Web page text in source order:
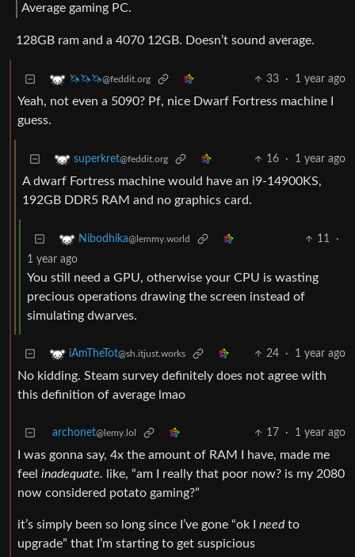
Average gaming PC.
128GB ram and a 4070 12GB. Doesn’t sound average.
🦄🦄🦄@feddit.org 33 · 1 year ago
Yeah, not even a 5090? Pf, nice Dwarf Fortress machine I
guess.
superkret@feddit.org 16 · 1 year ago
A dwarf Fortress machine would have an i9-14900KS,
192GB DDR5 RAM and no graphics card.
Nibodhika@lemmy.world 11
·
1 year ago
You still need a GPU, otherwise your CPU is wasting
precious operations drawing the screen instead of
simulating dwarves.
iAmTheTot@sh.itjust.works 24 · 1 year ago
No kidding. Steam survey definitely does not agree with
this definition of average lmao
archonet@lemy.lol 17 · 1 year ago
I was gonna say, 4x the amount of RAM I have, made me
feel inadequate. like, “am I really that poor now? is my 2080
now considered potato gaming?”
it’s simply been so long since I’ve gone “ok I needto
upgrade” that I’m starting to get suspicious